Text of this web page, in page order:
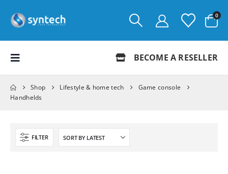
0
BECOME A RESELLER
Shop Lifestyle & home tech
Game console
Handhelds
FILTER